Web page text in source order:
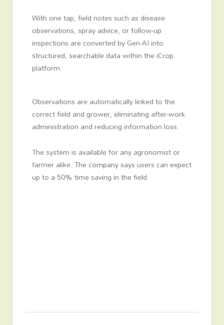
With one tap, field notes such as disease
observations, spray advice, or follow-up
inspections are converted by Gen-AI into
structured, searchable data within the iCrop
platform.
Observations are automatically linked to the
correct field and grower, eliminating after-work
administration and reducing information loss.
The system is available for any agronomist or
farmer alike. The company says users can expect
up to a 50% time saving in the field.